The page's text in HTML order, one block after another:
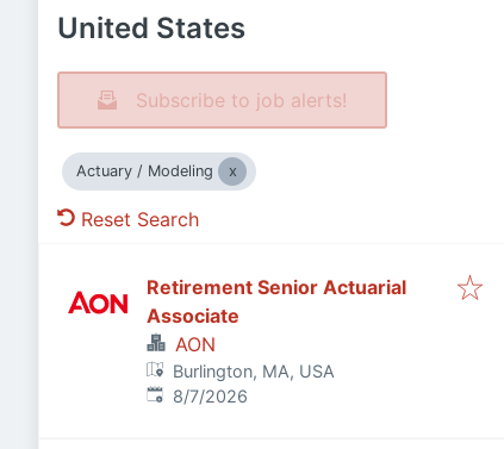
United States
Subscribe to job alerts!
Actuary / Modeling
Reset Search
Retirement Senior Actuarial
Associate
AON
Burlington, MA, USA
Published:
8/7/2026